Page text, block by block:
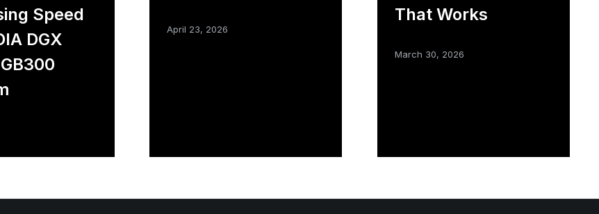
Speed
DGX
April 23, 2026
That Works
March 30, 2026